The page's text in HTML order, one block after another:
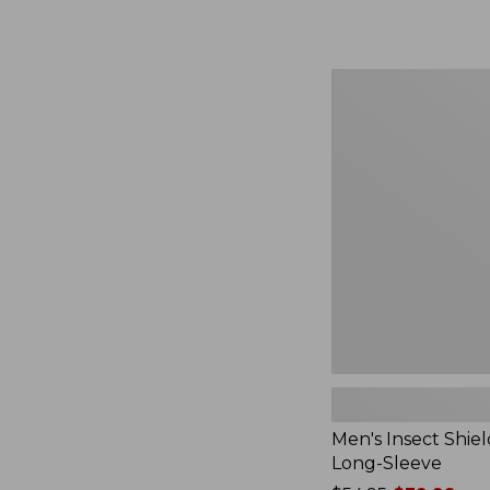
Men's Insect
Long-Sleeve